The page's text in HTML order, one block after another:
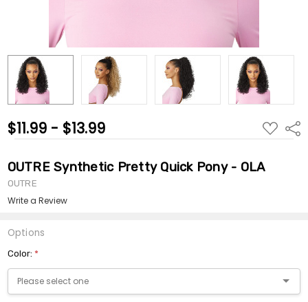
$11.99 - $13.99 ADD
TO
OUTRE Synthetic Pretty Quick Pony - OLA
OUTRE
Write a Review
Options
Color: *